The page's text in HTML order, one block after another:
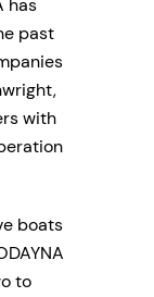
has
past
with
boats
to